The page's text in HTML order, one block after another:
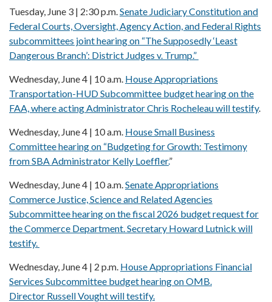
Tuesday, June 3 | 2:30 p.m.Senate Judiciary Constitution and
Federal Courts, Oversight, Agency Action, and Federal Rights
subcommittees joint hearing on “The Supposedly ‘Least
Dangerous Branch’: District Judges v. Trump.”
Wednesday, June 4 | 10 a.m. House Appropriations
Transportation-HUD Subcommittee budget hearing on the
FAA, where acting Administrator Chris Rocheleau will testify.
Wednesday, June 4 | 10 a.m. House Small Business
Committee hearing on “Budgeting for Growth: Testimony
from SBA Administrator Kelly Loeffler.”
Wednesday, June 4 | 10 a.m.Senate Appropriations
Commerce Justice, Science and Related Agencies
Subcommittee hearing on the fiscal 2026 budget request for
the Commerce Department. Secretary Howard Lutnick will
testify.
Wednesday, June 4 | 2 p.m. House Appropriations Financial
Services Subcommittee budget hearing on OMB.
Director Russell Vought will testify.